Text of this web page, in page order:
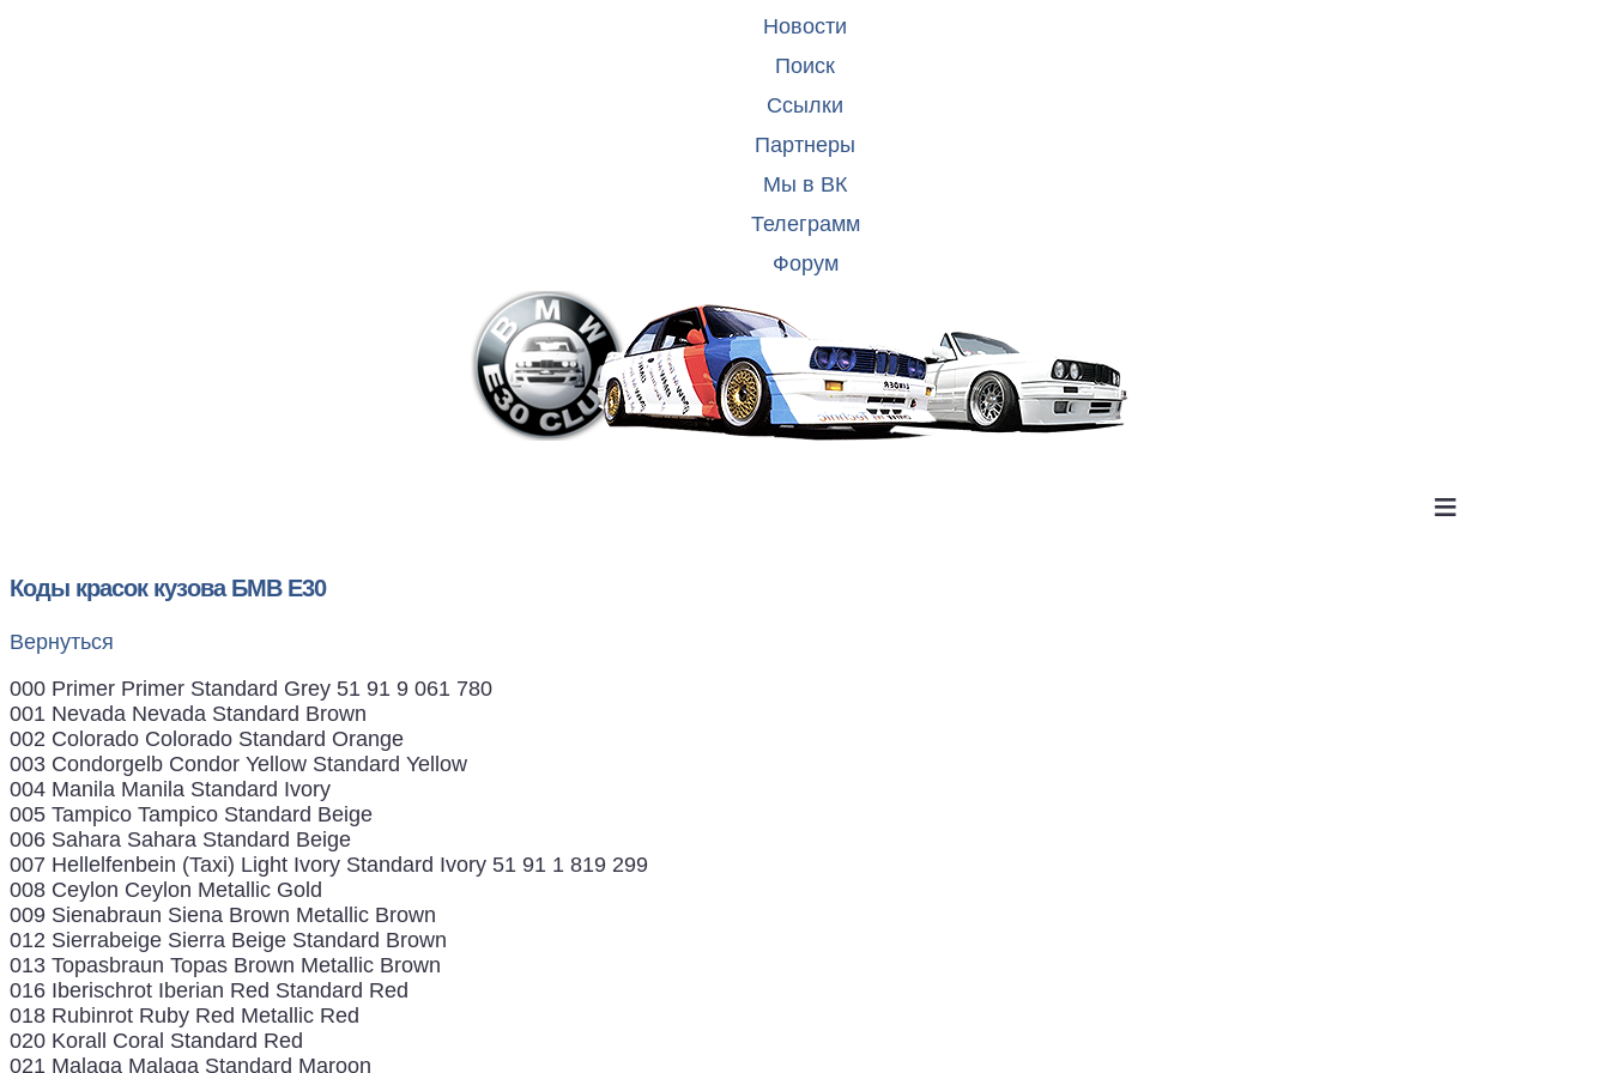
Новости
Поиск
Ссылки
Партнеры
Мы в ВК
Телеграмм
Форум
Коды красок кузова БМВ Е30
Вернуться
000 Primer Primer Standard Grey 51 91 9 061 780
001 Nevada Nevada Standard Brown
002 Colorado Colorado Standard Orange
003 Condorgelb Condor Yellow Standard Yellow
004 Manila Manila Standard Ivory
005 Tampico Tampico Standard Beige
006 Sahara Sahara Standard Beige
007 Hellelfenbein (Taxi) Light Ivory Standard Ivory 51 91 1 819 299
008 Ceylon Ceylon Metallic Gold
009 Sienabraun Siena Brown Metallic Brown
012 Sierrabeige Sierra Beige Standard Brown
013 Topasbraun Topas Brown Metallic Brown
016 Iberischrot Iberian Red Standard Red
018 Rubinrot Ruby Red Metallic Red
020 Korall Coral Standard Red
021 Malaga Malaga Standard Maroon